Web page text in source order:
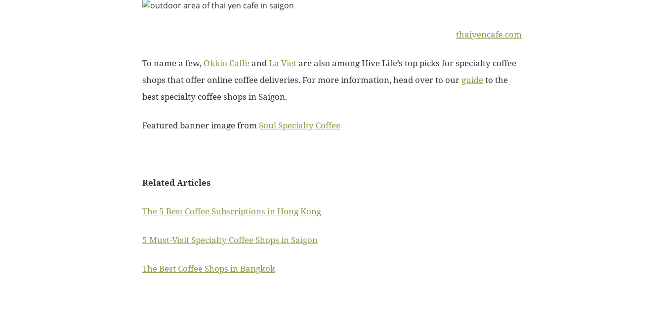
thaiyencafe.com
To name a few, Okkio Caffe andLa Viet are also among Hive Life’s top picks for specialty coffee
shops that offer online coffee deliveries. For more information, head over to our guideto the
best specialty coffee shops in Saigon.
Featured banner image fromSoul Specialty Coffee
Related Articles
The 5 Best Coffee Subscriptions in Hong Kong
5 Must-Visit Specialty Coffee Shops in Saigon
The Best Coffee Shops in Bangkok